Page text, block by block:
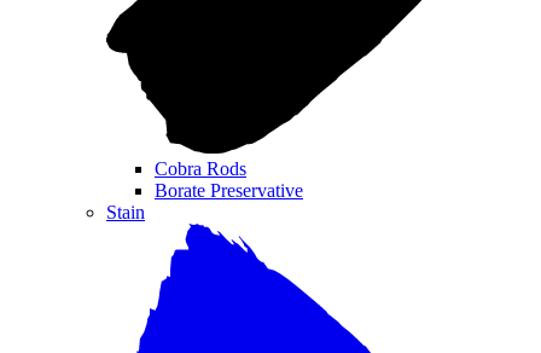
Cobra Rods
Borate Preservative
Stain